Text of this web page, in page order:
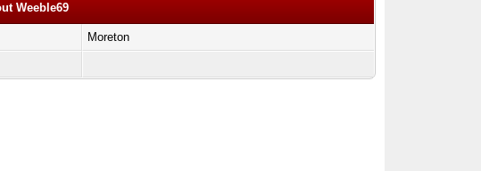
Weeble69
Moreton